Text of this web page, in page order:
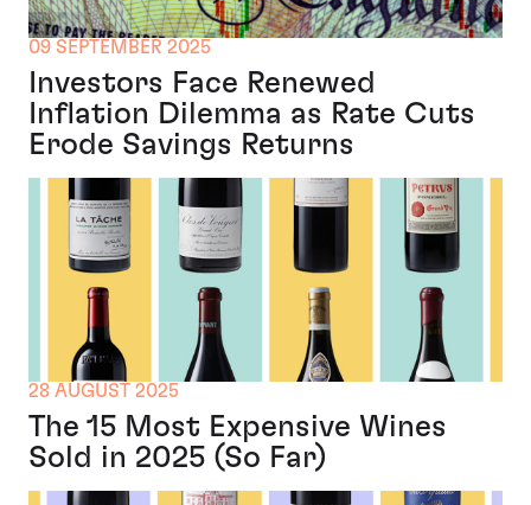
09 SEPTEMBER 2025
Investors Face Renewed
Inflation Dilemma as Rate Cuts
Erode Savings Returns
28 AUGUST 2025
The 15 Most Expensive Wines
Sold in 2025 (So Far)